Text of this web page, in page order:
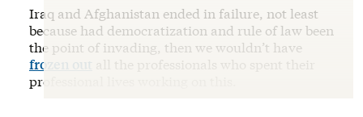
Iraq and Afghanistan ended in failure, not least
because had democratization and rule of law been
the point of invading, then we wouldn’t have
frozen out
all the professionals who spent their
professional lives working on this.